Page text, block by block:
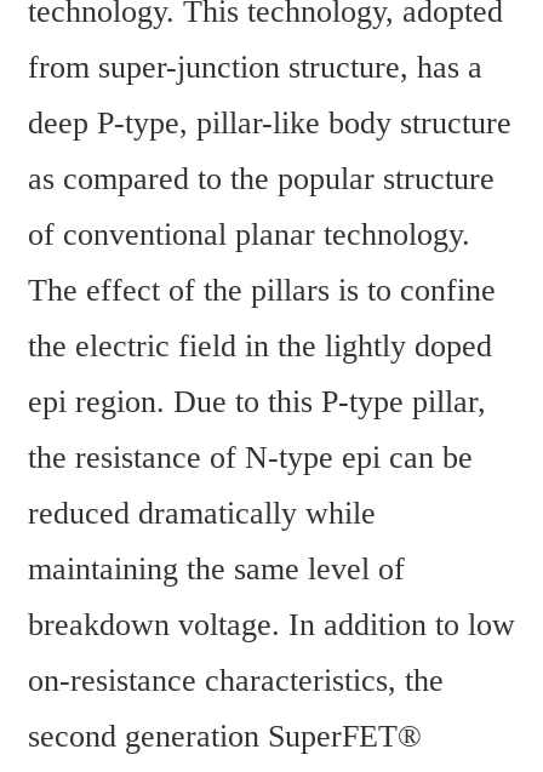
technology. This technology, adopted
from super-junction structure, has a
deep P-type, pillar-like body structure
as compared to the popular structure
of conventional planar technology.
The effect of the pillars is to confine
the electric field in the lightly doped
epi region. Due to this P-type pillar,
the resistance of N-type epi can be
reduced dramatically while
maintaining the same level of
breakdown voltage. In addition to low
on-resistance characteristics, the
second generation SuperFET®